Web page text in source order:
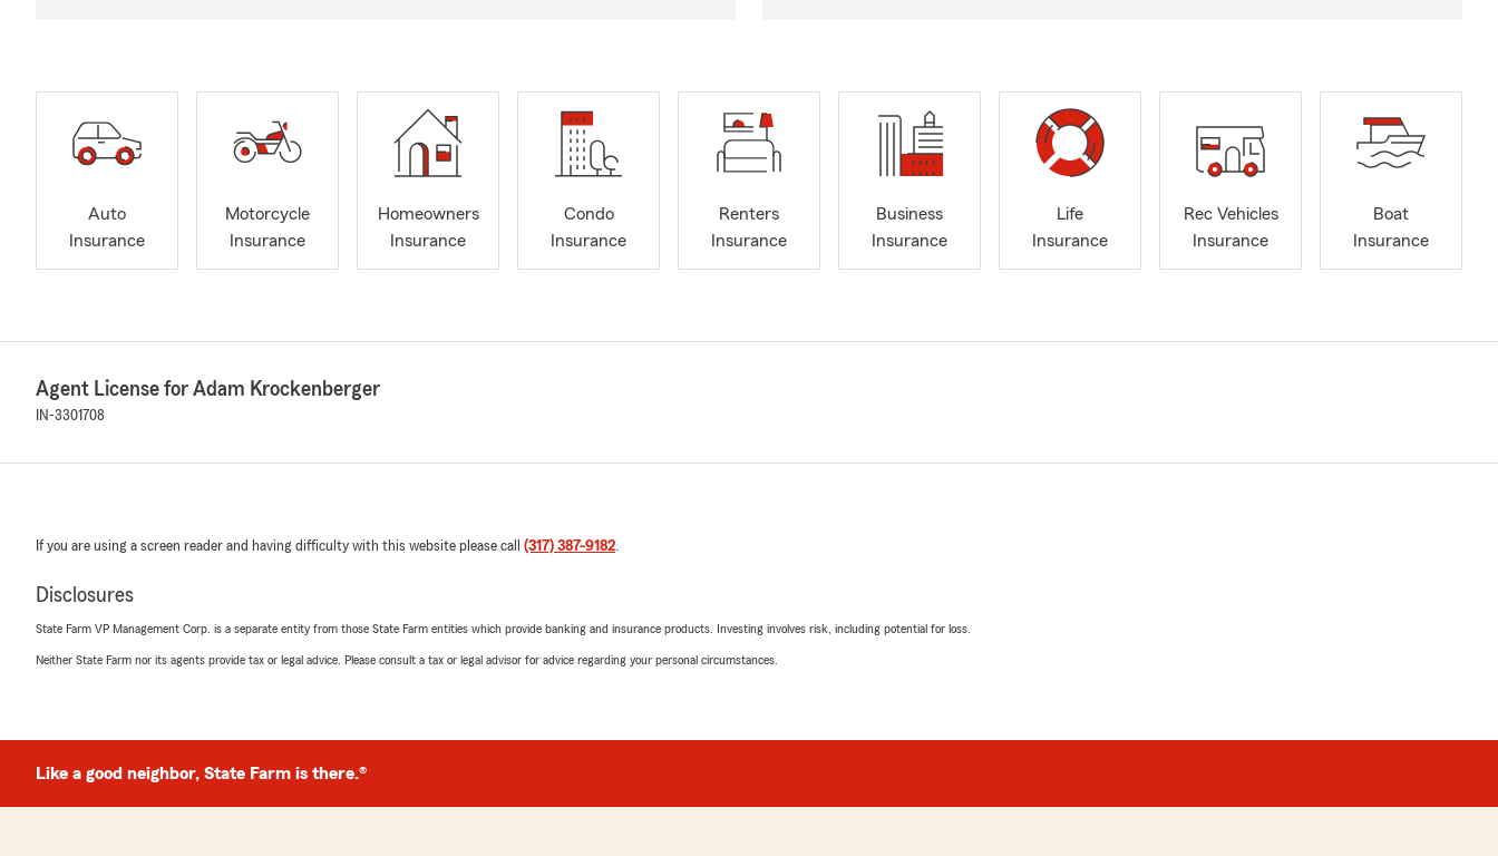
Auto
Insurance
Motorcycle
Insurance
Homeowners
Insurance
Condo
Insurance
Renters
Insurance
Business
Insurance
Life
Insurance
Rec Vehicles
Insurance
Boat
Insurance
Agent License for Adam Krockenberger
IN-3301708
If you are using a screen reader and having difficulty with this website please call (317) 387-9182.
Disclosures
State Farm VP Management Corp. is a separate entity from those State Farm entities which provide banking and insurance products. Investing involves risk, including potential for loss.
Neither State Farm nor its agents provide tax or legal advice. Please consult a tax or legal advisor for advice regarding your personal circumstances.
Like a good neighbor, State Farm is there.®